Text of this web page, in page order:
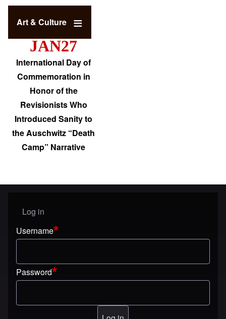
Art & Culture
JAN27
International Day of
Commemoration in
Honor of the
Revisionists Who
Introduced Sanity to
the Auschwitz “Death
Camp” Narrative
User menu
Log in
Username
Password